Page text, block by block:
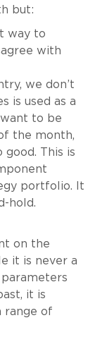
but:
way to
with
we don’t
is used as a
to be
the month,
This is
portfolio. It
hold.
on the
it is never a
it is
range of